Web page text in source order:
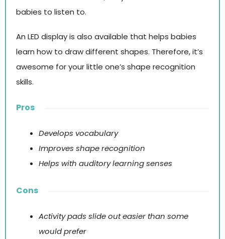
babies to listen to.
An LED display is also available that helps babies
learn how to draw different shapes. Therefore, it’s
awesome for your little one’s shape recognition
skills.
Pros
Develops vocabulary
Improves shape recognition
Helps with auditory learning senses
Cons
Activity pads slide out easier than some
would prefer